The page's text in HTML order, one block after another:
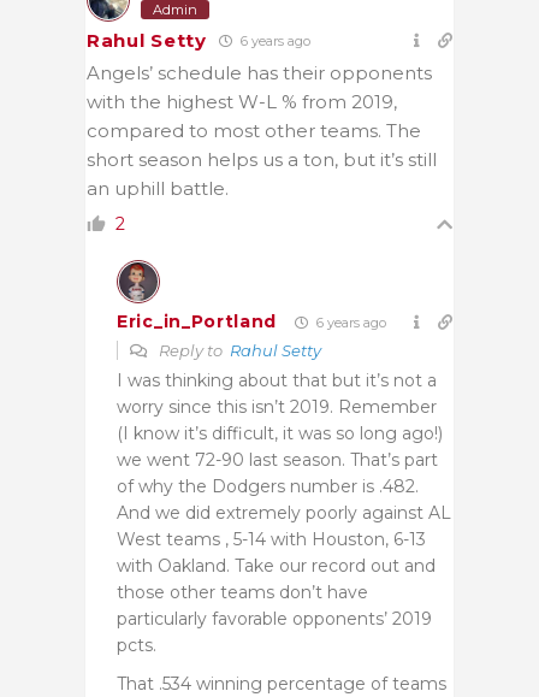
Admin
Rahul Setty 6 years ago
Angels’ schedule has their opponents
with the highest W-L % from 2019,
compared to most other teams. The
short season helps us a ton, but it’s still
an uphill battle.
2
Eric_in_Portland 6 years ago
Reply to Rahul Setty
I was thinking about that but it’s not a
worry since this isn’t 2019. Remember
(I know it’s difficult, it was so long ago!)
we went 72-90 last season. That’s part
of why the Dodgers number is .482.
And we did extremely poorly against AL
West teams , 5-14 with Houston, 6-13
with Oakland. Take our record out and
those other teams don’t have
particularly favorable opponents’ 2019
pcts.
That .534 winning percentage of teams